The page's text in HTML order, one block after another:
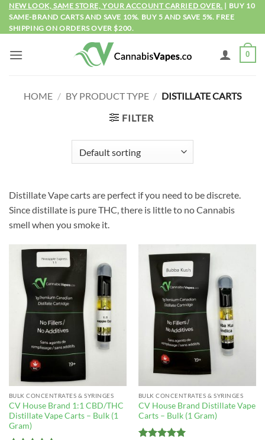
Skip
content
NEW LOOK, SAME STORE, YOUR ACCOUNT CARRIED OVER. | BUY 10
SAME-BRAND CARTS AND SAVE 10%. BUY 5 AND SAVE 5%. FREE
SHIPPING ON ORDERS OVER $200.
0
HOME / BY PRODUCT TYPE / DISTILLATE CARTS
FILTER
Distillate Vape carts are perfect if you need to be discrete.
Since distillate is pure THC, there is little to no Cannabis
smell when you smoke it.
BULK CONCENTRATES & SYRINGES
CV House Brand 1:1 CBD/THC
Distillate Vape Carts – Bulk (1
Gram)
BULK CONCENTRATES & SYRINGES
CV House Brand Distillate Vape
Carts – Bulk (1 Gram)